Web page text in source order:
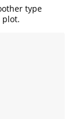
type
plot.